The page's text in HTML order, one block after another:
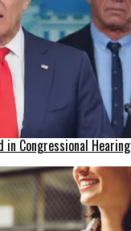
in Congressional Hearing